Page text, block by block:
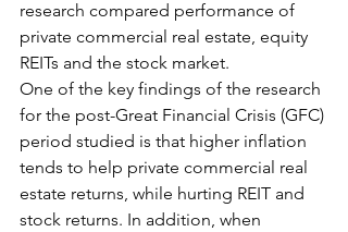
research compared performance of
private commercial real estate, equity
REITs and the stock market.
One of the key findings of the research
for the post-Great Financial Crisis (GFC)
period studied is that higher inflation
tends to help private commercial real
estate returns, while hurting REIT and
stock returns. In addition, when